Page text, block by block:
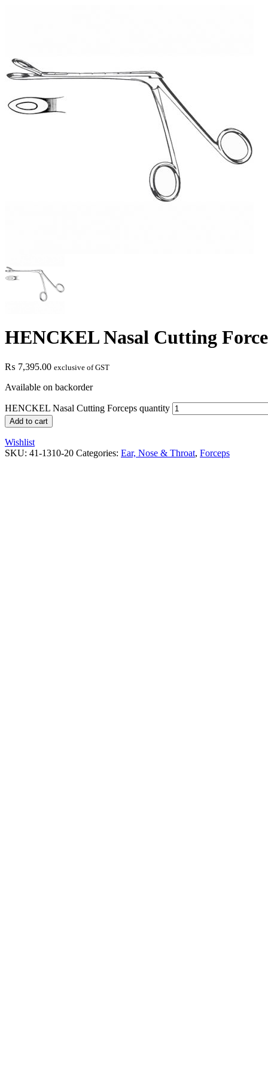
HENCKEL Nasal Cutting
₨ 7,395.00 exclusive of GST
Available on backorder
HENCKEL Nasal Cutting Forceps quantity
Add to cart
Wishlist
SKU: 41-1310-20 Categories: Ear, Nose & Throat, Forceps